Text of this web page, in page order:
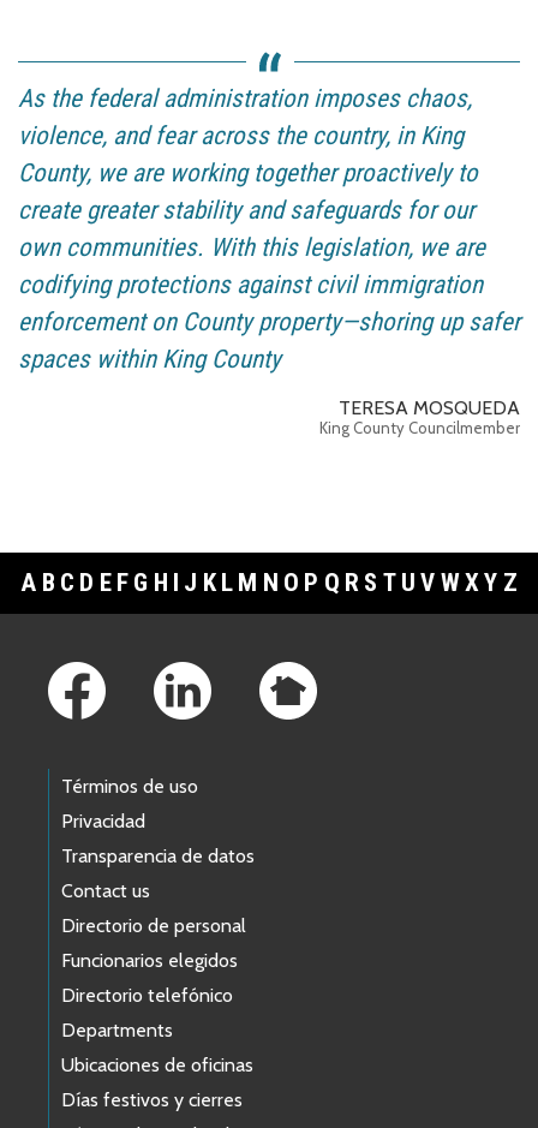
As the federal administration imposes chaos,
violence, and fear across the country, in King
County, we are working together proactively to
create greater stability and safeguards for our
own communities. With this legislation, we are
codifying protections against civil immigration
enforcement on County property—shoring up safer
spaces within King County
TERESA MOSQUEDA
King County Councilmember
A B C D E F G H I J K L M N O P Q R S T U V WXY Z
Términos de uso
Privacidad
Transparencia de datos
Contact us
Directorio de personal
Funcionarios elegidos
Directorio telefónico
Departments
Ubicaciones de oficinas
Días festivos y cierres